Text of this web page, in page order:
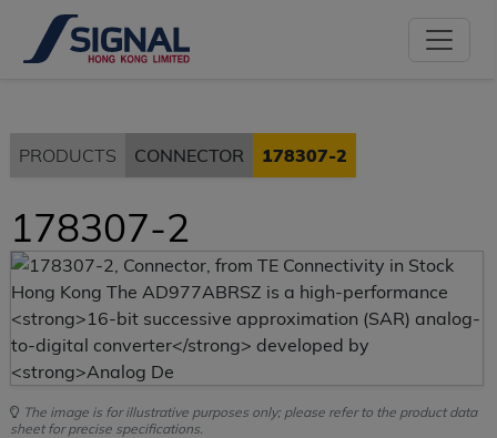
PRODUCTS CONNECTOR 178307-2
178307-2
The image is for illustrative purposes only; please refer to the product data
sheet for precise specifications.